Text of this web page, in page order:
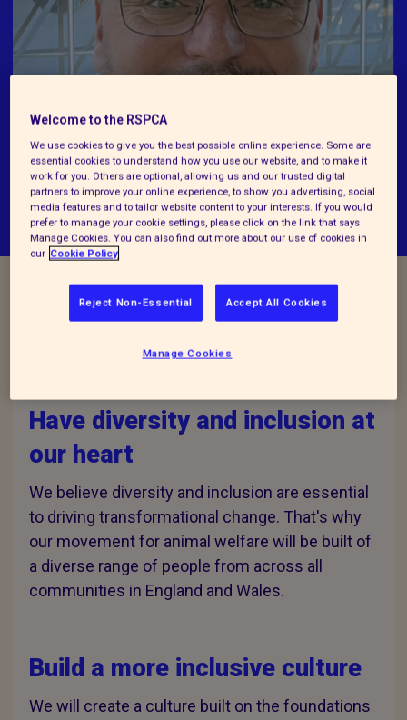
Our three Equity, Diversity
and Inclusion (EDI) goals
Have diversity and inclusion at
our heart
We believe diversity and inclusion are essential
to driving transformational change. That's why
our movement for animal welfare will be built of
a diverse range of people from across all
communities in England and Wales.
Build a more inclusive culture
We will create a culture built on the foundations
Welcome to the RSPCA
We use cookies to give you the best possible online experience. Some are
essential cookies to understand how you use our website, and to make it
work for you. Others are optional, allowing us and our trusted digital
partners to improve your online experience, to show you advertising, social
media features and to tailor website content to your interests. If you would
prefer to manage your cookie settings, please click on the link that says
Manage Cookies. You can also find out more about our use of cookies in
our Cookie Policy
Reject Non-Essential Accept All Cookies
Manage Cookies